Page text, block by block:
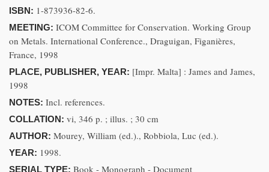
ISBN: 1-873936-82-6.
MEETING: ICOM Committee for Conservation. Working Group
on Metals. International Conference., Draguigan, Figanières,
France, 1998
PLACE, PUBLISHER, YEAR: [Impr. Malta] : James and James,
1998
NOTES: Incl. references.
COLLATION: vi, 346 p. ; illus. ; 30 cm
AUTHOR: Mourey, William (ed.)., Robbiola, Luc (ed.).
YEAR: 1998.
SERIAL TYPE: Book - Monograph - Document